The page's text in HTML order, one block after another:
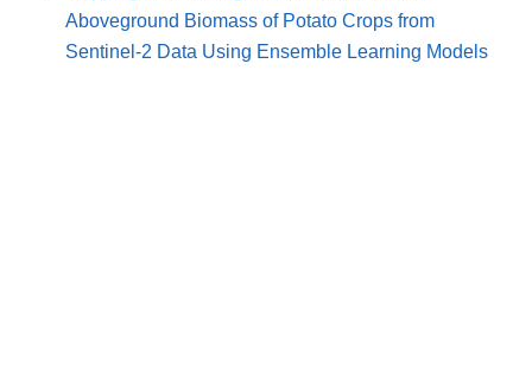
Aboveground Biomass of Potato Crops from
Sentinel-2 Data Using Ensemble Learning Models